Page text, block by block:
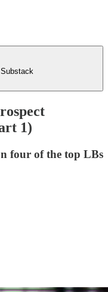
1)
four of the top LBs